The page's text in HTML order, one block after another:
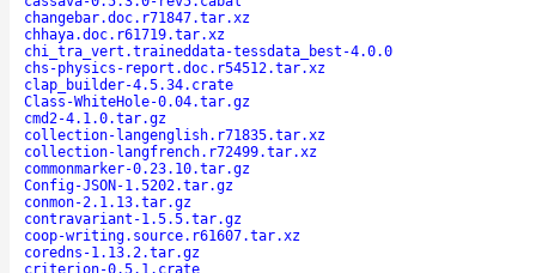
changebar.doc.r71847.tar.xz
chhaya.doc.r61719.tar.xz
chi_tra_vert.traineddata-tessdata_best-4.0.0
chs-physics-report.doc.r54512.tar.xz
clap_builder-4.5.34.crate
Class-WhiteHole-0.04.tar.gz
cmd2-4.1.0.tar.gz
collection-langenglish.r71835.tar.xz
collection-langfrench.r72499.tar.xz
commonmarker-0.23.10.tar.gz
Config-JSON-1.5202.tar.gz
conmon-2.1.13.tar.gz
contravariant-1.5.5.tar.gz
coop-writing.source.r61607.tar.xz
coredns-1.13.2.tar.gz
criterion-0.5.1.crate